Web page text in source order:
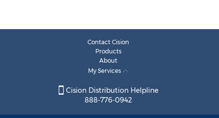
Contact Cision
Products
About
My Services
Cision Distribution Helpline
888-776-0942